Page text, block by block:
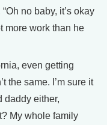
no baby, it’s okay
more work than he
even getting
the same. I’m sure it
daddy either,
My whole family